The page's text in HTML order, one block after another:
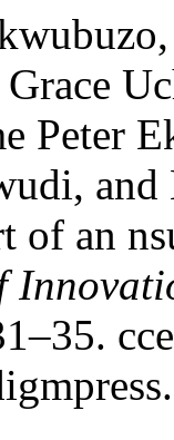
Peter
and
of an